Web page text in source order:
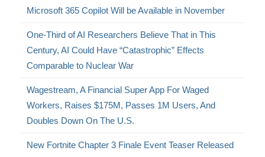
Microsoft 365 Copilot Will be Available in November
One-Third of AI Researchers Believe That in This
Century, AI Could Have “Catastrophic” Effects
Comparable to Nuclear War
Wagestream, A Financial Super App For Waged
Workers, Raises $175M, Passes 1M Users, And
Doubles Down On The U.S.
New Fortnite Chapter 3 Finale Event Teaser Released